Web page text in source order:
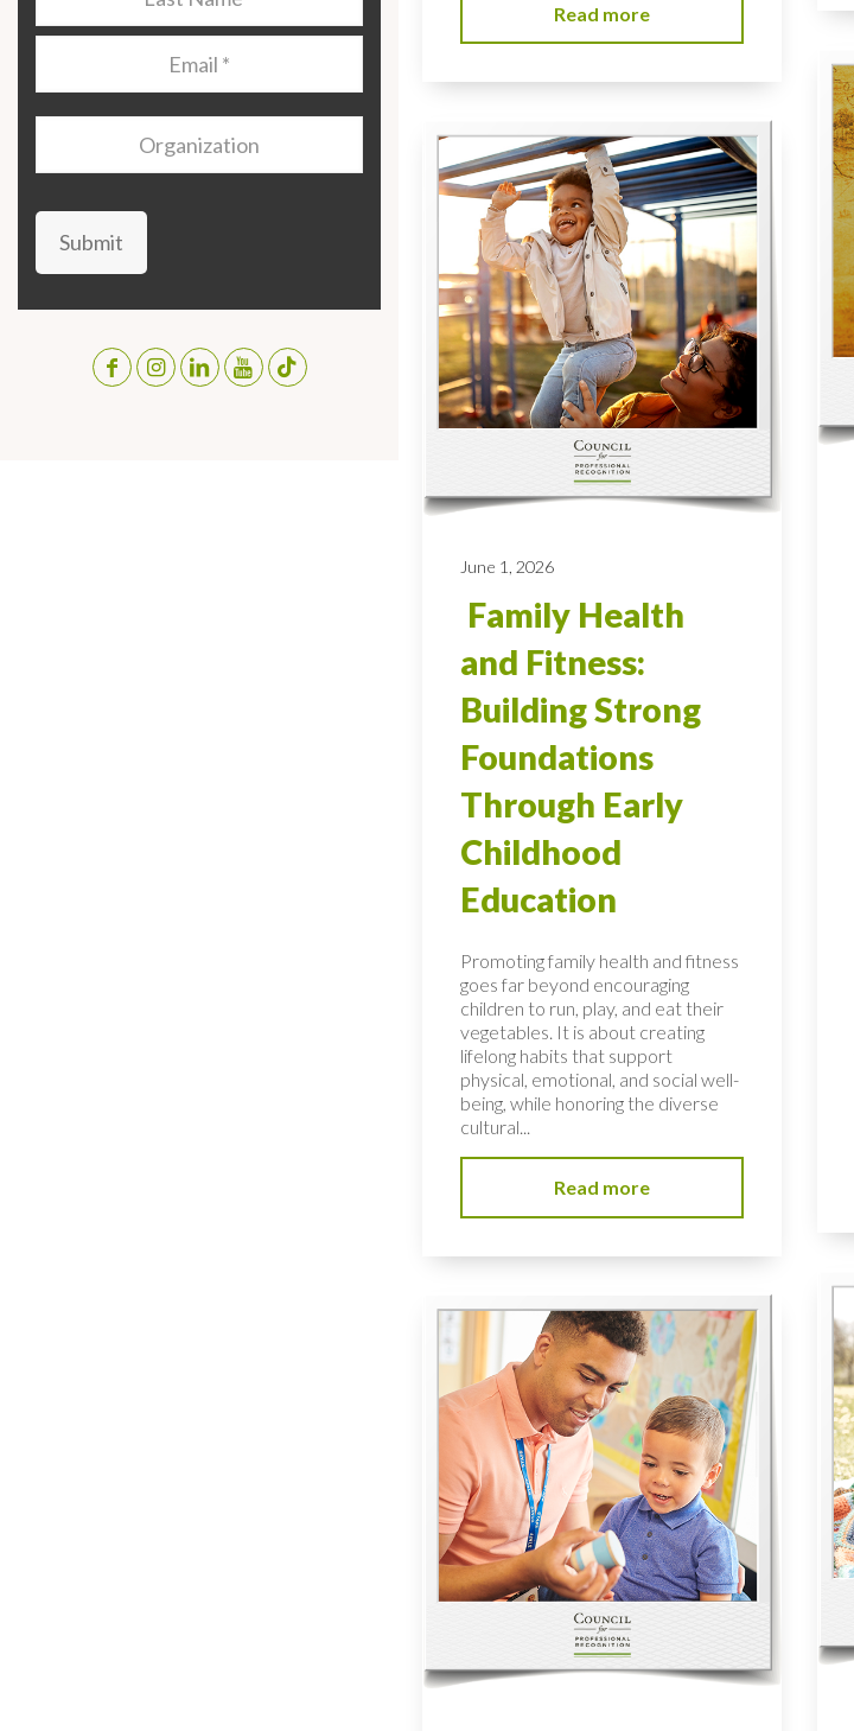
Organization
Submit
Read more
June 1, 2026
Family Health
and Fitness:
Building Strong
Foundations
Through Early
Childhood
Education
Promoting family health and fitness
goes far beyond encouraging
children to run, play, and eat their
vegetables. It is about creating
lifelong habits that support
physical, emotional, and social well-
being, while honoring the diverse
cultural...
Read more